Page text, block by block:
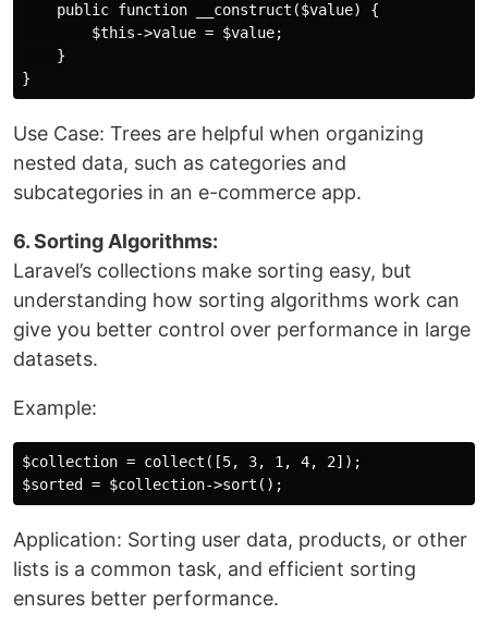
    public function __construct($value) {
        $this->value = $value;
    }
Use Case: Trees are helpful when organizing
nested data, such as categories and
subcategories in an e-commerce app.
6. Sorting Algorithms:
Laravel’s collections make sorting easy, but
understanding how sorting algorithms work can
give you better control over performance in large
datasets.
Example:
$collection = collect([5, 3, 1, 4, 2]);
Application: Sorting user data, products, or other
lists is a common task, and efficient sorting
ensures better performance.